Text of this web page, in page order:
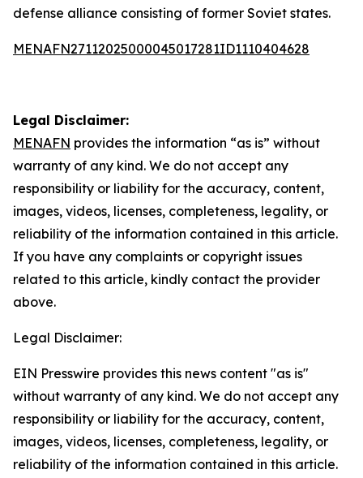
defense alliance consisting of former Soviet states.
MENAFN27112025000045017281ID1110404628
Legal Disclaimer:
MENAFN provides the information “as is” without
warranty of any kind. We do not accept any
responsibility or liability for the accuracy, content,
images, videos, licenses, completeness, legality, or
reliability of the information contained in this article.
If you have any complaints or copyright issues
related to this article, kindly contact the provider
above.
Legal Disclaimer:
EIN Presswire provides this news content "as is"
without warranty of any kind. We do not accept any
responsibility or liability for the accuracy, content,
images, videos, licenses, completeness, legality, or
reliability of the information contained in this article.